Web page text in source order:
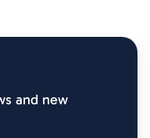
and new